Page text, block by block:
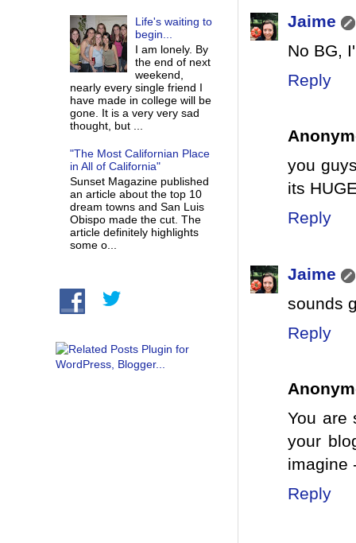
Jaime
No BG,
Reply
you
its
Reply
Jaime
sounds
Reply
You are
your
imagine
Reply
Life's waiting to
begin...
I am lonely. By
the end of next
weekend,
nearly every single friend I
have made in college will be
gone. It is a very very sad
thought, but ...
"The Most Californian Place
in All of California"
Sunset Magazine published
an article about the top 10
dream towns and San Luis
Obispo made the cut. The
article definitely highlights
some o...